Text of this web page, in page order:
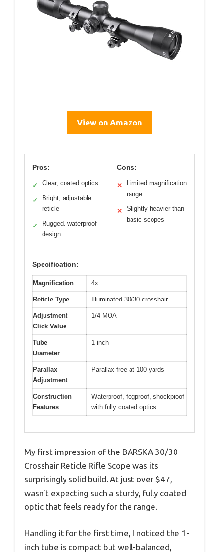
View on Amazon
Pros:
✓ Clear, coated optics
✓
Bright, adjustable
reticle
✓
Rugged, waterproof
design
Cons:
✕
Limited magnification
range
✕
Slightly heavier than
basic scopes
Specification:
Magnification 4x
Reticle Type Illuminated 30/30 crosshair
Adjustment
Click Value
1/4 MOA
Tube
Diameter
1 inch
Parallax
Adjustment
Parallax free at 100 yards
Construction
Features
Waterproof, fogproof, shockproof
with fully coated optics
My first impression of the BARSKA 30/30
Crosshair Reticle Rifle Scope was its
surprisingly solid build. At just over $47, I
wasn’t expecting such a sturdy, fully coated
optic that feels ready for the range.
Handling it for the first time, I noticed the 1-
inch tube is compact but well-balanced,